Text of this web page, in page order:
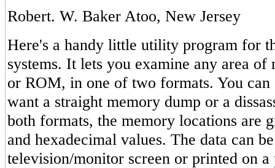
Robert. W. Baker Atoo, New Jersey
Here's a handy little utility program for
systems. It lets you examine any area
or ROM, in one of two formats. You can
want a straight memory dump or a
both formats, the memory locations are
and hexadecimal values. The data can
television/monitor screen or printed on